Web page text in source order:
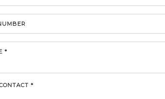
*
*